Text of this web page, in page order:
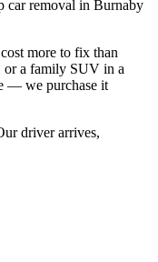
car removal in Burnaby
more to fix than
or a family SUV in a
— we purchase it
driver arrives,